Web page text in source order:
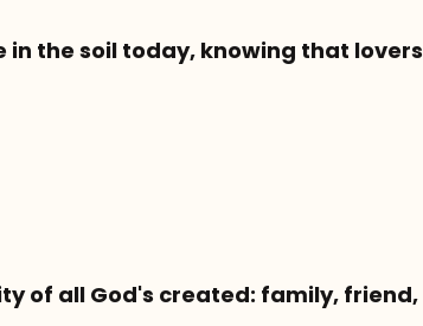
in the soil today, knowing that lovers
of all God's created: family, friend,